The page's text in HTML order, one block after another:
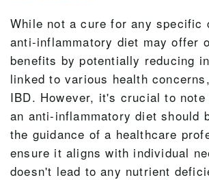
While not a cure for any specific
anti-inflammatory diet may offer
benefits by potentially reducing
linked to various health
IBD. However, it's crucial to
an anti-inflammatory diet should
the guidance of a healthcare
ensure it aligns with individual
doesn't lead to any nutrient